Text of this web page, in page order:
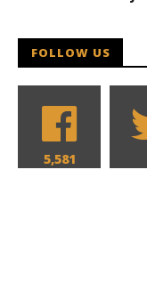
FOLLOW US
5,581